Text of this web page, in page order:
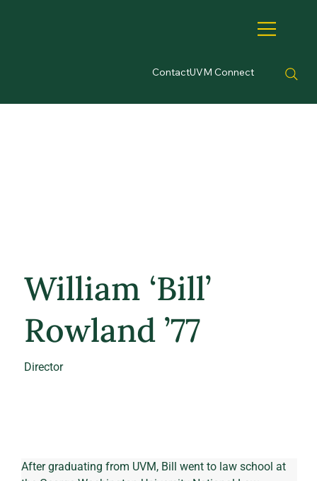
ContactUVM Connect
William ‘Bill’
Rowland ’77
Director
After graduating from UVM, Bill went to law school at